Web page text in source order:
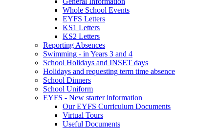
Whole School Events
EYFS Letters
KS1 Letters
KS2 Letters
Reporting Absences
Swimming - in Years 3 and 4
School Holidays and INSET days
Holidays and requesting term time absence
School Dinners
School Uniform
EYFS - New starter information
Our EYFS Curriculum Documents
Virtual Tours
Useful Documents